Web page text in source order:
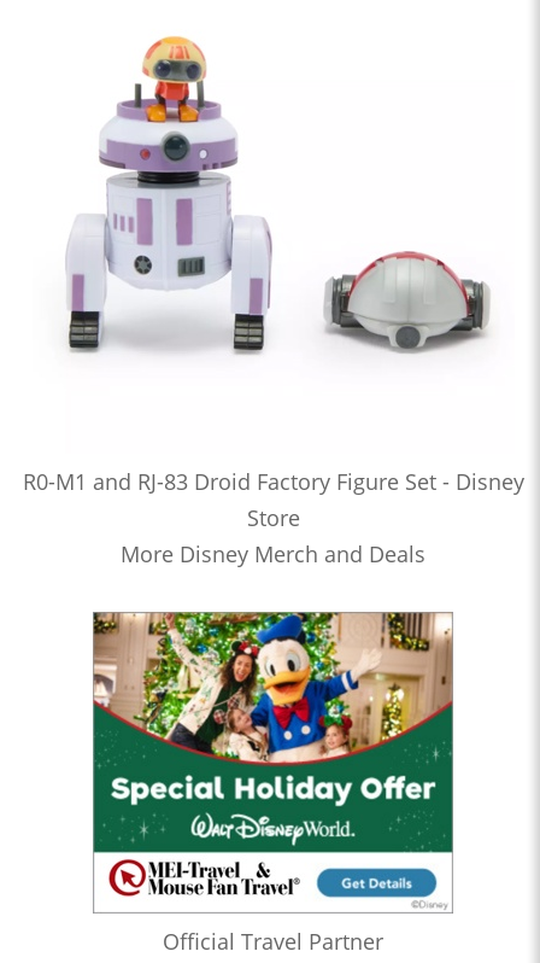
R0-M1 and RJ-83 Droid Factory Figure Set - Disney
Store
More Disney Merch and Deals
Official Travel Partner